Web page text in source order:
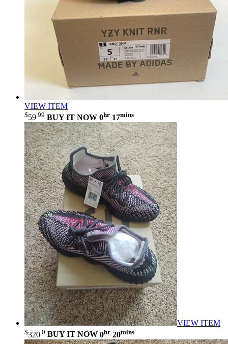
VIEW ITEM
$59.99 BUY IT NOW 0hr 17mins
VIEW ITEM
$320 .0 BUY IT NOW 0hr 20mins